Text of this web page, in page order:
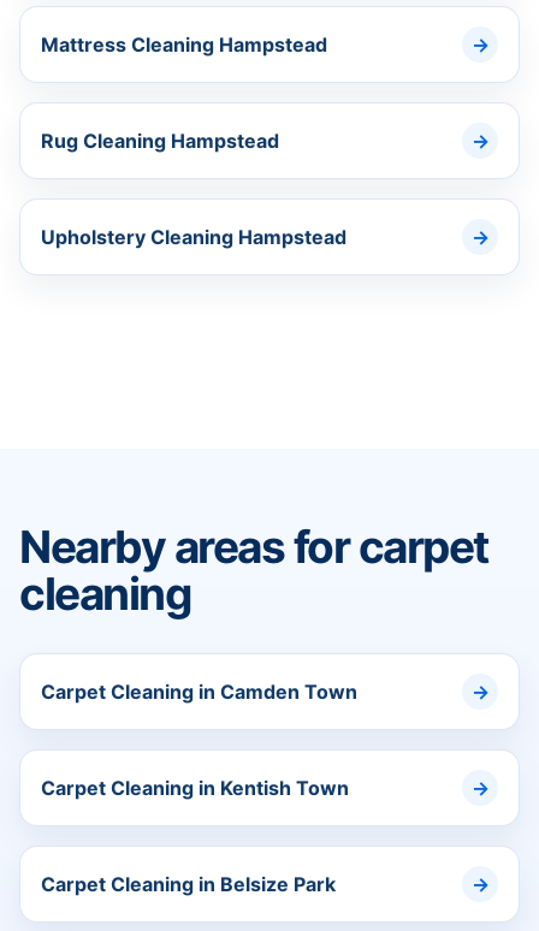
Mattress Cleaning Hampstead
Rug Cleaning Hampstead
Upholstery Cleaning Hampstead
Nearby areas for carpet
cleaning
Carpet Cleaning in Camden Town
Carpet Cleaning in Kentish Town
Carpet Cleaning in Belsize Park